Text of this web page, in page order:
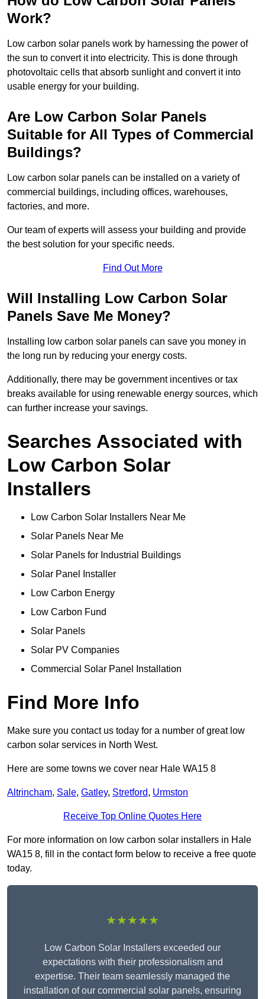
Work?
Low carbon solar panels work by harnessing the power of
the sun to convert it into electricity. This is done through
photovoltaic cells that absorb sunlight and convert it into
usable energy for your building.
Are Low Carbon Solar Panels
Suitable for All Types of Commercial
Buildings?
Low carbon solar panels can be installed on a variety of
commercial buildings, including offices, warehouses,
factories, and more.
Our team of experts will assess your building and provide
the best solution for your specific needs.
Find Out More
Will Installing Low Carbon Solar
Panels Save Me Money?
Installing low carbon solar panels can save you money in
the long run by reducing your energy costs.
Additionally, there may be government incentives or tax
breaks available for using renewable energy sources, which
can further increase your savings.
Searches Associated with
Low Carbon Solar
Installers
Low Carbon Solar Installers Near Me
Solar Panels Near Me
Solar Panels for Industrial Buildings
Solar Panel Installer
Low Carbon Energy
Low Carbon Fund
Solar Panels
Solar PV Companies
Commercial Solar Panel Installation
Find More Info
Make sure you contact us today for a number of great low
carbon solar services in North West.
Here are some towns we cover near Hale WA15 8
Altrincham, Sale, Gatley, Stretford, Urmston
Receive Top Online Quotes Here
For more information on low carbon solar installers in Hale
WA15 8, fill in the contact form below to receive a free quote
today.
★★★★★
Low Carbon Solar Installers exceeded our
expectations with their professionalism and
expertise. Their team seamlessly managed the
installation of our commercial solar panels, ensuring